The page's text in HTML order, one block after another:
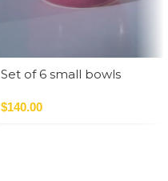
Set of 6 small bowls
$140.00